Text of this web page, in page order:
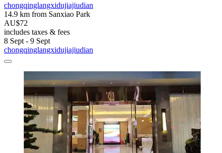
chongqinglangxidujiajiudian
14.9 km from Sanxiao Park
AU$72
includes taxes & fees
8 Sept - 9 Sept
chongqinglangxidujiajiudian